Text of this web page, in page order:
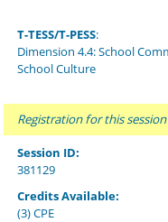
T-TESS/T-PESS:
Dimension 4.4: School
School Culture
Registration for this
Session ID:
381129
Credits Available:
(3) CPE